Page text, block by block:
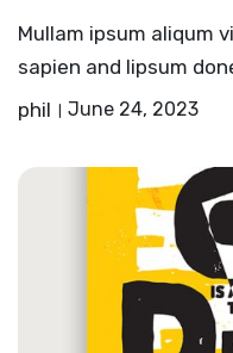
Mullam ipsum aliqum
sapien and lipsum
phil
June 24, 2023